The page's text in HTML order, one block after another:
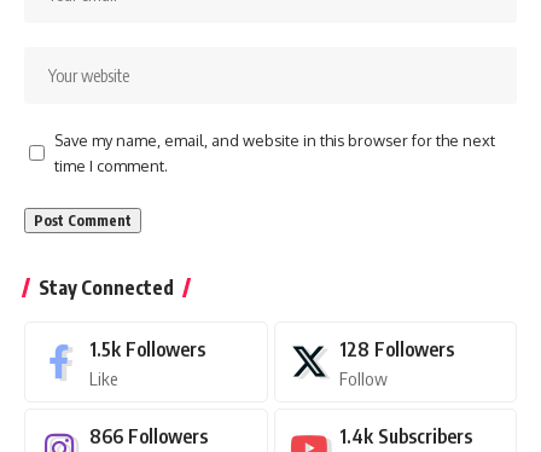
Save my name, email, and website in this browser for the next
time I comment.
Stay Connected
1.5k Followers
Like
128 Followers
Follow
866 Followers 1.4k Subscribers